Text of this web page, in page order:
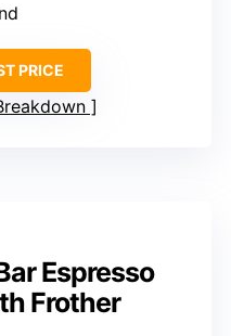
PRICE
Espresso
Frother